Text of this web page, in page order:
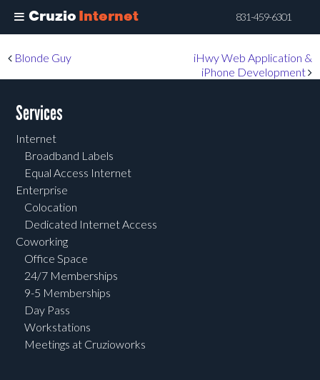
Cruzio Internet 831-459-6301
to
main
Post navigation
Blonde Guy
iHwy Web Application &
iPhone Development
Services
Internet
Broadband Labels
Equal Access Internet
Enterprise
Colocation
Dedicated Internet Access
Coworking
Office Space
24/7 Memberships
9-5 Memberships
Day Pass
Workstations
Meetings at Cruzioworks